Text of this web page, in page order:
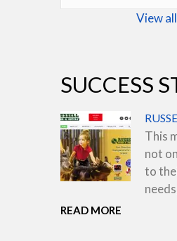
View
SUCCESS
This
not
to
READ MORE